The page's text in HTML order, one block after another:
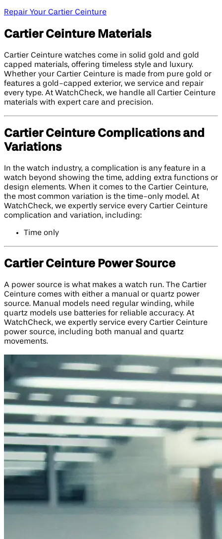
Repair Your Cartier Ceinture
Cartier Ceinture Materials
Cartier Ceinture watches come in solid gold and gold
capped materials, offering timeless style and luxury.
Whether your Cartier Ceinture is made from pure gold or
features a gold-capped exterior, we service and repair
every type. At WatchCheck, we handle all Cartier Ceinture
materials with expert care and precision.
Cartier Ceinture Complications and
Variations
In the watch industry, a complication is any feature in a
watch beyond showing the time, adding extra functions or
design elements. When it comes to the Cartier Ceinture,
the most common variation is the time-only model. At
WatchCheck, we expertly service every Cartier Ceinture
complication and variation, including:
Time only
Cartier Ceinture Power Source
A power source is what makes a watch run. The Cartier
Ceinture comes with either a manual or quartz power
source. Manual models need regular winding, while
quartz models use batteries for reliable accuracy. At
WatchCheck, we expertly service every Cartier Ceinture
power source, including both manual and quartz
movements.